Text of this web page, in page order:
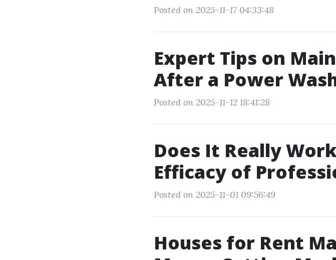
Posted on 2025-11-17 04:33:48
Expert Tips on
After a Power
Posted on 2025-11-12 18:41:28
Does It Really
Efficacy of
Posted on 2025-11-01 09:56:49
Houses for Rent